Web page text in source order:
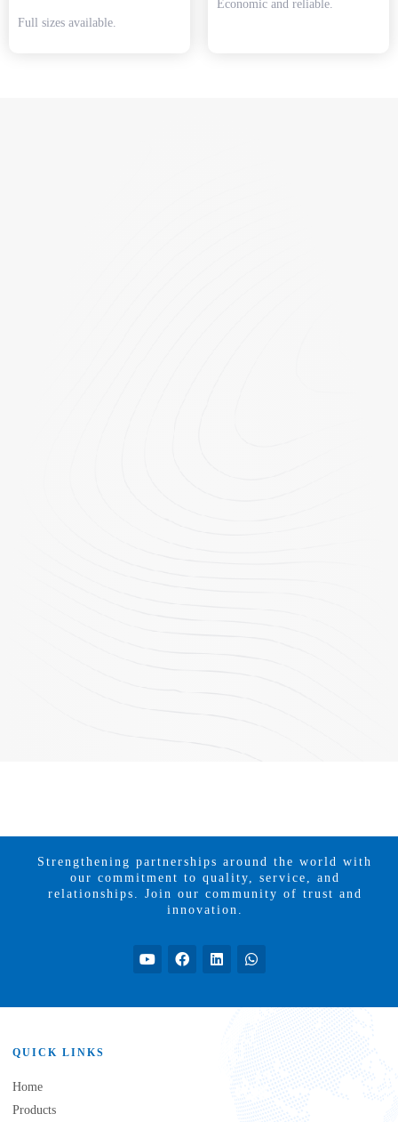
Full sizes available.
Economic and reliable.
Strengthening partnerships around the world with
our commitment to quality, service, and
relationships. Join our community of trust and
innovation.
QUICK LINKS
Home
Products